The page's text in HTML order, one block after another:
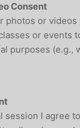
Consent
photos or videos
or events
purposes (e.g.,
session I agree